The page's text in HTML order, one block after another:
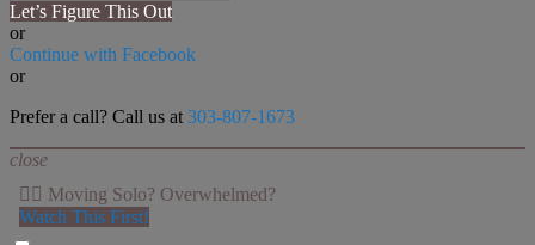
Let’s Figure This Out
or
Continue with Facebook
or
Prefer a call? Call us at 303-807-1673
close
👉🏻 Moving Solo? Overwhelmed?
Watch This First!